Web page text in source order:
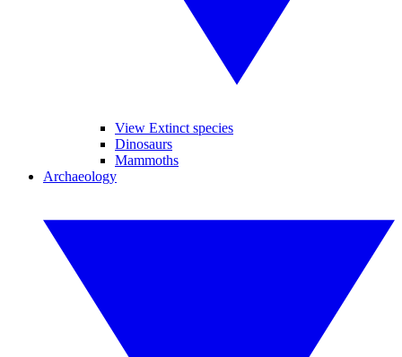
View Extinct species
Dinosaurs
Mammoths
Archaeology